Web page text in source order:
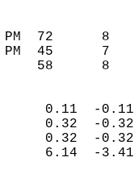
430 PM
1148 PM